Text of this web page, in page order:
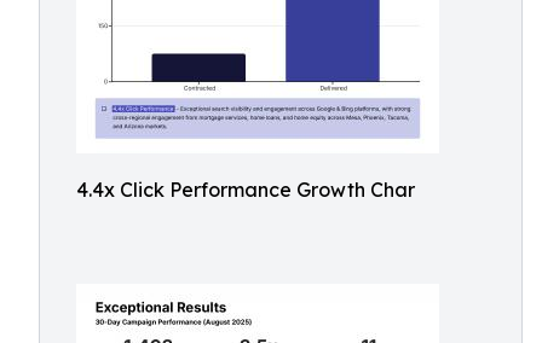
4.4x Click Performance Growth Char